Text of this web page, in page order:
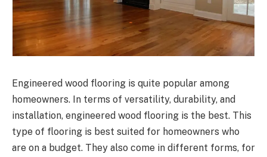
Engineered wood flooring is quite popular among
homeowners. In terms of versatility, durability, and
installation, engineered wood flooring is the best. This
type of flooring is best suited for homeowners who
are on a budget. They also come in different forms, for